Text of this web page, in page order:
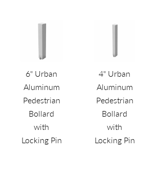
6" Urban
Aluminum
Pedestrian
Bollard
with
Locking Pin
4" Urban
Aluminum
Pedestrian
Bollard
with
Locking Pin